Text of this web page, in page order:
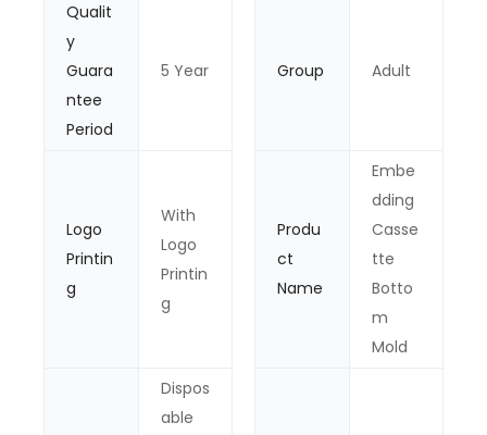
Qualit
y
Guara
ntee
Period
5 Year Group Adult
Logo
Printin
g
With
Logo
Printin
g
Produ
ct
Name
Embe
dding
Casse
tte
Botto
m
Mold
Dispos
able